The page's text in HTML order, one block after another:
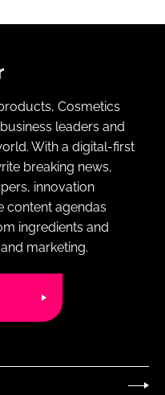
Cosmetics
leaders and
With a digital-first
breaking news,
innovation
content agendas
ingredients and
marketing.